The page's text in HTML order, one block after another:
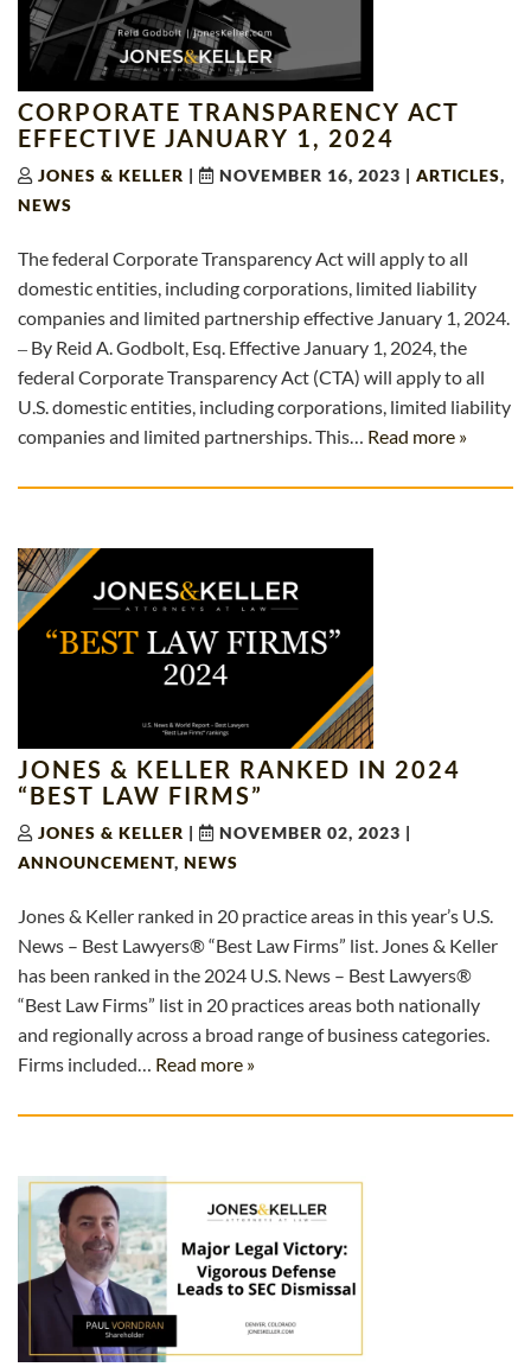
CORPORATE TRANSPARENCY ACT
EFFECTIVE JANUARY 1, 2024
JONES & KELLER | NOVEMBER 16, 2023 | ARTICLES,
NEWS
The federal Corporate Transparency Act will apply to all
domestic entities, including corporations, limited liability
companies and limited partnership effective January 1, 2024.
‒ By Reid A. Godbolt, Esq. Effective January 1, 2024, the
federal Corporate Transparency Act (CTA) will apply to all
U.S. domestic entities, including corporations, limited liability
companies and limited partnerships. This… Read more »
JONES & KELLER RANKED IN 2024
“BEST LAW FIRMS”
JONES & KELLER | NOVEMBER 02, 2023 |
ANNOUNCEMENT, NEWS
Jones & Keller ranked in 20 practice areas in this year’s U.S.
News – Best Lawyers® “Best Law Firms” list. Jones & Keller
has been ranked in the 2024 U.S. News – Best Lawyers®
“Best Law Firms” list in 20 practices areas both nationally
and regionally across a broad range of business categories.
Firms included… Read more »